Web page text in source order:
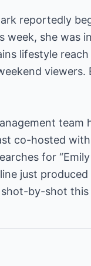
reportedly
she was
lifestyle
co-hosted
for “Emily
just
by-shot this